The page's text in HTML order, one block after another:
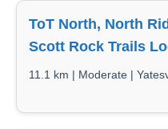
ToT North, North
Scott Rock Trails
11.1 km | Moderate |